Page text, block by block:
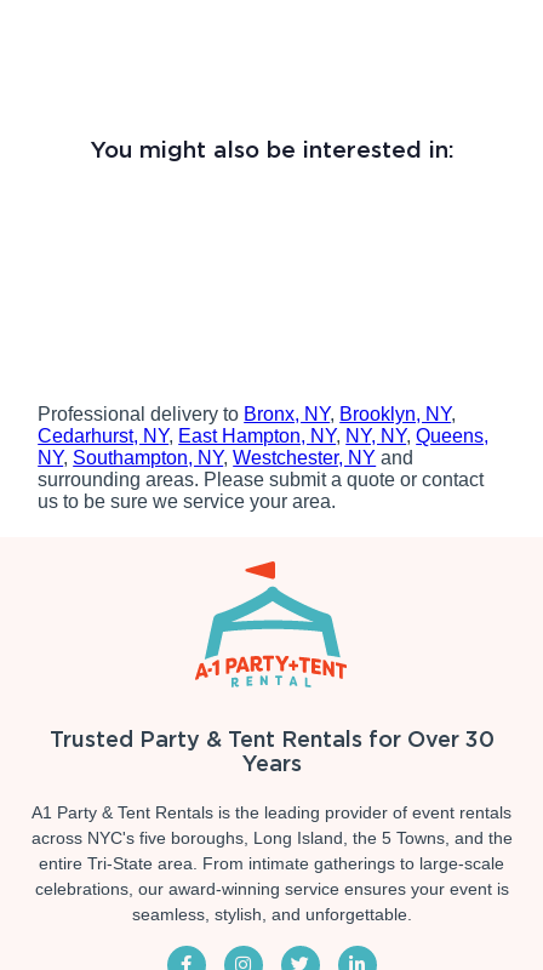
You might also be interested in:
Professional delivery to Bronx, NY, Brooklyn, NY,
Cedarhurst, NY, East Hampton, NY, NY, NY,Queens,
NY, Southampton, NY,Westchester, NY and
surrounding areas. Please submit a quote or contact
us to be sure we service your area.
Trusted Party & Tent Rentals for Over 30
Years
A1 Party & Tent Rentals is the leading provider of event rentals
across NYC's five boroughs, Long Island, the 5 Towns, and the
entire Tri-State area. From intimate gatherings to large-scale
celebrations, our award-winning service ensures your event is
seamless, stylish, and unforgettable.